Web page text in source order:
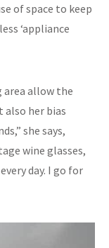
of space to keep
‘appliance
allow the
her bias
she says,
wine glasses,
day. I go for